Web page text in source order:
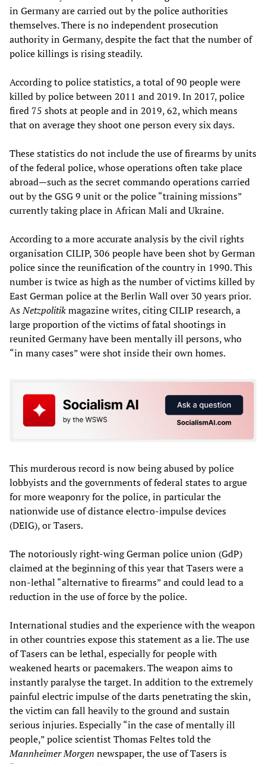
in Germany are carried out by the police authorities
themselves. There is no independent prosecution
authority in Germany, despite the fact that the number of
police killings is rising steadily.
According to police statistics, a total of 90 people were
killed by police between 2011 and 2019. In 2017, police
fired 75 shots at people and in 2019, 62, which means
that on average they shoot one person every six days.
These statistics do not include the use of firearms by units
of the federal police, whose operations often take place
abroad—such as the secret commando operations carried
out by the GSG 9 unit or the police “training missions”
currently taking place in African Mali and Ukraine.
According to a more accurate analysis by the civil rights
organisation CILIP, 306 people have been shot by German
police since the reunification of the country in 1990. This
number is twice as high as the number of victims killed by
East German police at the Berlin Wall over 30 years prior.
AsNetzpolitikmagazine writes, citing CILIP research, a
large proportion of the victims of fatal shootings in
reunited Germany have been mentally ill persons, who
“in many cases” were shot inside their own homes.
This murderous record is now being abused by police
lobbyists and the governments of federal states to argue
for more weaponry for the police, in particular the
nationwide use of distance electro-impulse devices
(DEIG), or Tasers.
The notoriously right-wing German police union (GdP)
claimed at the beginning of this year that Tasers were a
non-lethal “alternative to firearms” and could lead to a
reduction in the use of force by the police.
International studies and the experience with the weapon
in other countries expose this statement as a lie. The use
of Tasers can be lethal, especially for people with
weakened hearts or pacemakers. The weapon aims to
instantly paralyse the target. In addition to the extremely
painful electric impulse of the darts penetrating the skin,
the victim can fall heavily to the ground and sustain
serious injuries. Especially “in the case of mentally ill
people,” police scientist Thomas Feltes told the
Mannheimer Morgen newspaper, the use of Tasers is